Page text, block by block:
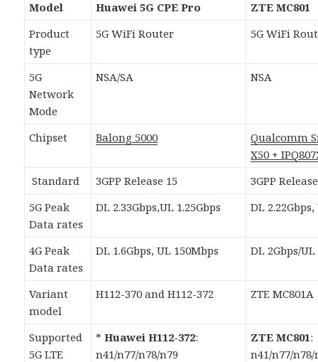
Model Huawei 5G CPE Pro
ZTE MC801
Product
type
5G WiFi Router 5G WiFi
5G
Network
Mode
NSA/SA NSA
Chipset Balong 5000
Qualcomm
X50 +
Standard
3GPP Release 15
3GPP
5G Peak
Data rates
DL 2.33Gbps,UL 1.25Gbps DL
4G Peak
Data rates
DL 1.6Gbps, UL 150Mbps DL 2Gbps/
Variant
model
H112-370 and H112-372 ZTE MC801A
Supported
5G LTE
*Huawei H112-372:
n41/n77/n78/n79
ZTE MC801:
n41/n77/n78/